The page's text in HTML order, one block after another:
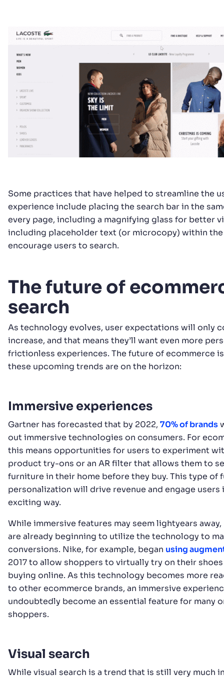
Some practices that have helped to streamline the
experience include placing the search bar in the
every page, including a magnifying glass for better
including placeholder text (or microcopy) within
encourage users to search.
The future of
search
As technology evolves, user expectations will only
increase, and that means they’ll want even more
frictionless experiences. The future of ecommerce
these upcoming trends are on the horizon:
Immersive experiences
Gartner has forecasted that by 2022, 70% of brands
out immersive technologies on consumers. For
this means opportunities for users to experiment
product try-ons or an AR filter that allows them to
furniture in their home before they buy. This type of
personalization will drive revenue and engage users
exciting way.
While immersive features may seem lightyears away,
are already beginning to utilize the technology to
conversions. Nike, for example, began using
2017 to allow shoppers to virtually try on their
buying online. As this technology becomes more
to other ecommerce brands, an immersive
undoubtedly become an essential feature for many
shoppers.
Visual search
While visual search is a trend that is still very much